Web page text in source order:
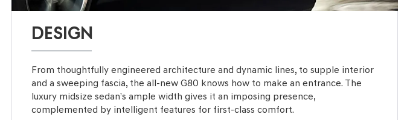
DESIGN
From thoughtfully engineered architecture and dynamic lines, to supple interior
and a sweeping fascia, the all-new G80 knows how to make an entrance. The
luxury midsize sedan’s ample width gives it an imposing presence,
complemented by intelligent features for first-class comfort.